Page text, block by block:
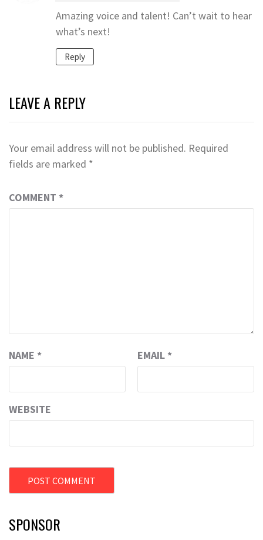
Amazing voice and talent! Can’t wait to hear
what’s next!
Reply
LEAVE A REPLY
Your email address will not be published. Required
fields are marked *
COMMENT *
NAME * EMAIL *
WEBSITE
SPONSOR